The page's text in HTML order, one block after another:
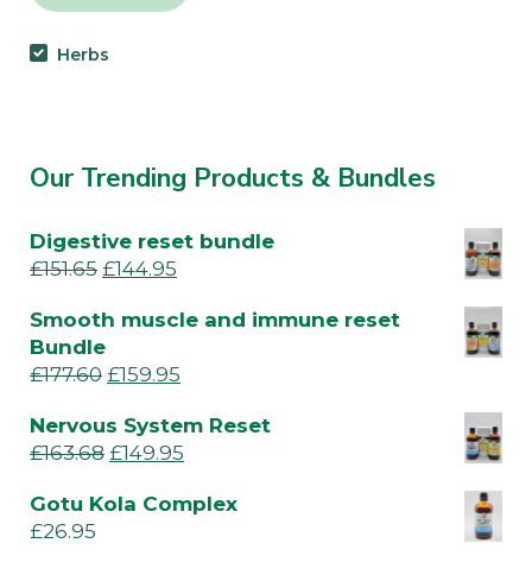
Herbs
Our Trending Products & Bundles
Digestive reset bundle
£151.65 £144.95
Smooth muscle and immune reset
Bundle
£177.60 £159.95
Nervous System Reset
£163.68 £149.95
Gotu Kola Complex
£26.95